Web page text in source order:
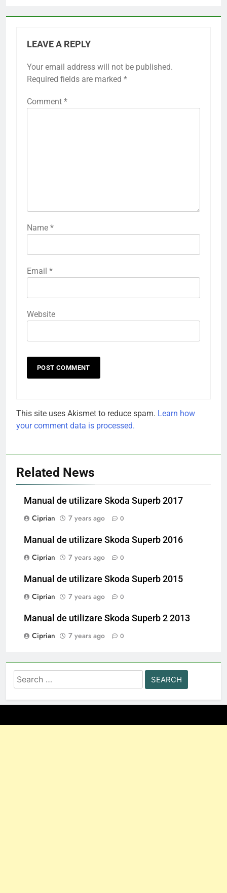
LEAVE A REPLY
Your email address will not be published.
Required fields are marked *
Comment *
Name *
Email *
Website
This site uses Akismet to reduce spam. Learn how
your comment data is processed.
Related News
Manual de utilizare Skoda Superb 2017
Ciprian
7 years ago 0
Manual de utilizare Skoda Superb 2016
Ciprian
7 years ago 0
Manual de utilizare Skoda Superb 2015
Ciprian
7 years ago 0
Manual de utilizare Skoda Superb 2 2013
Ciprian
7 years ago 0
Search
for: